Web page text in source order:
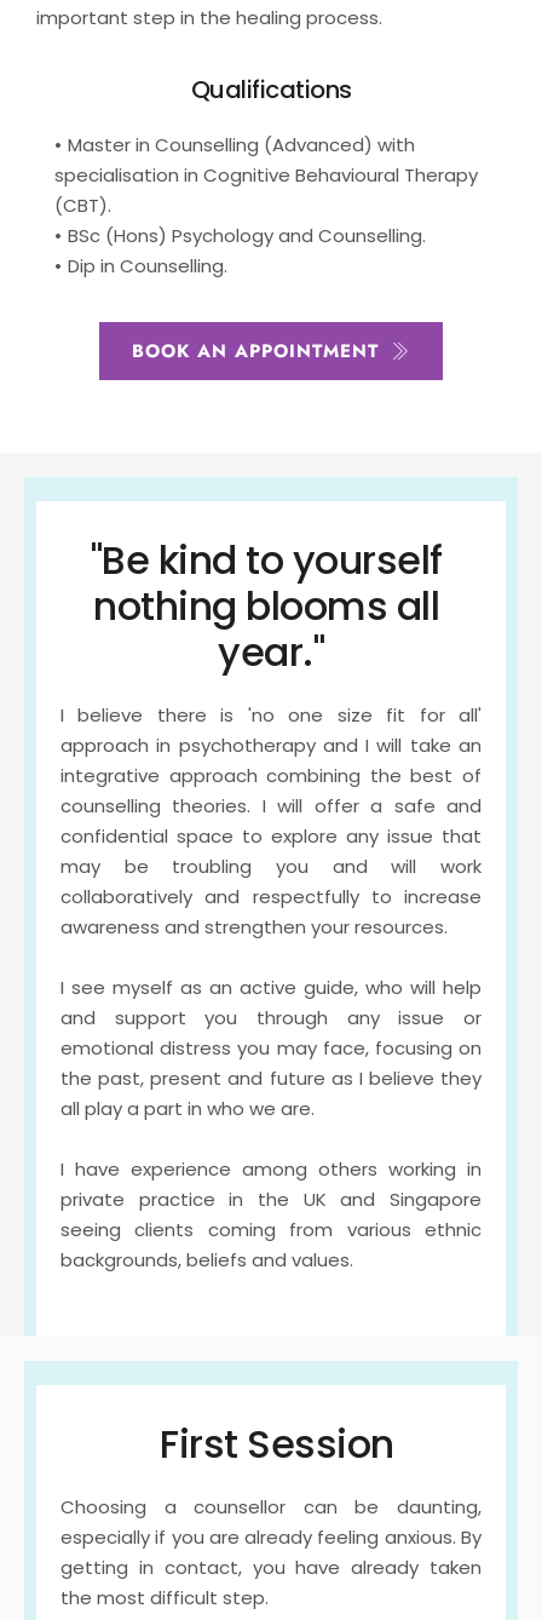
important step in the healing process.
Qualifications
Master in Counselling (Advanced) with
specialisation in Cognitive Behavioural Therapy
(CBT).
BSc (Hons) Psychology and Counselling.
Dip in Counselling.
BOOK AN APPOINTMENT
"Be kind to yourself
nothing blooms all
year."
I believe there is 'no one size fit for all'
approach in psychotherapy and I will take an
integrative approach combining the best of
counselling theories. I will offer a safe and
confidential space to explore any issue that
may be troubling you and will work
collaboratively and respectfully to increase
awareness and strengthen your resources.
I see myself as an active guide, who will help
and support you through any issue or
emotional distress you may face, focusing on
the past, present and future as I believe they
all play a part in who we are.
I have experience among others working in
private practice in the UK and Singapore
seeing clients coming from various ethnic
backgrounds, beliefs and values.
First Session
Choosing a counsellor can be daunting,
especially if you are already feeling anxious. By
getting in contact, you have already taken
the most difficult step.